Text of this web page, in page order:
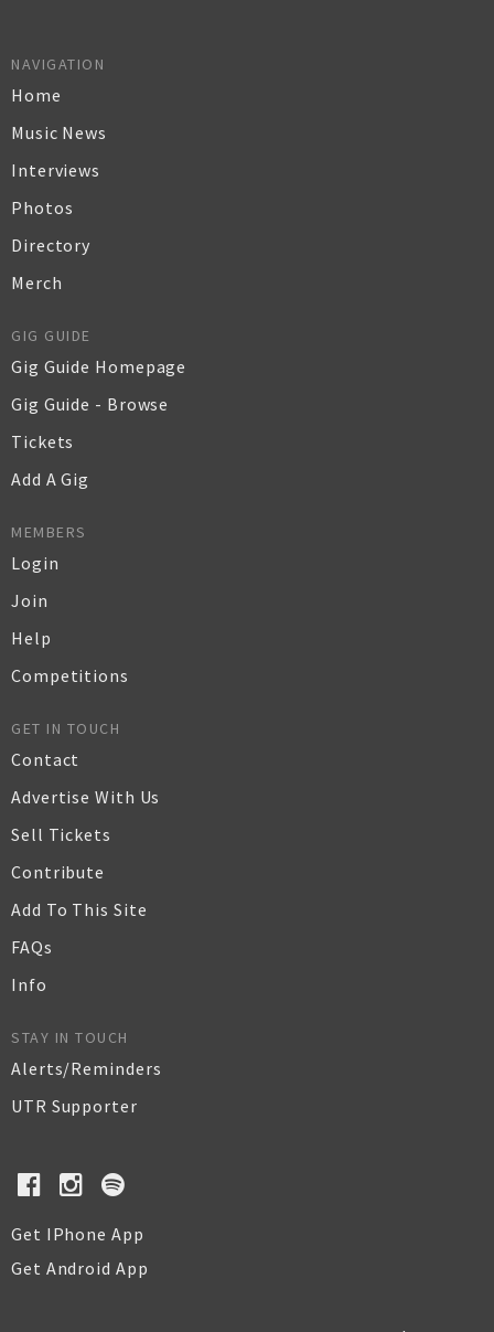
NAVIGATION
Home
Music News
Interviews
Photos
Directory
Merch
GIG GUIDE
Gig Guide Homepage
Gig Guide - Browse
Tickets
Add A Gig
MEMBERS
Login
Join
Help
Competitions
GET IN TOUCH
Contact
Advertise With Us
Sell Tickets
Contribute
Add To This Site
FAQs
Info
STAY IN TOUCH
Alerts/Reminders
UTR Supporter
Get IPhone App
Get Android App